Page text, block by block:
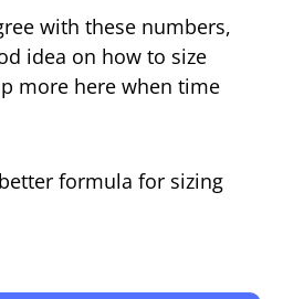
with these numbers,
idea on how to size
more here when time
formula for sizing